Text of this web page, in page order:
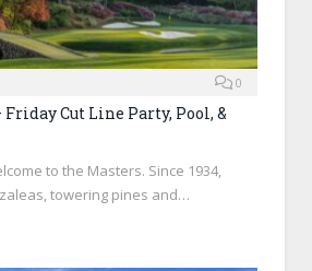
0
Cut Line Party, Pool, &
to the Masters. Since 1934,
towering pines and…